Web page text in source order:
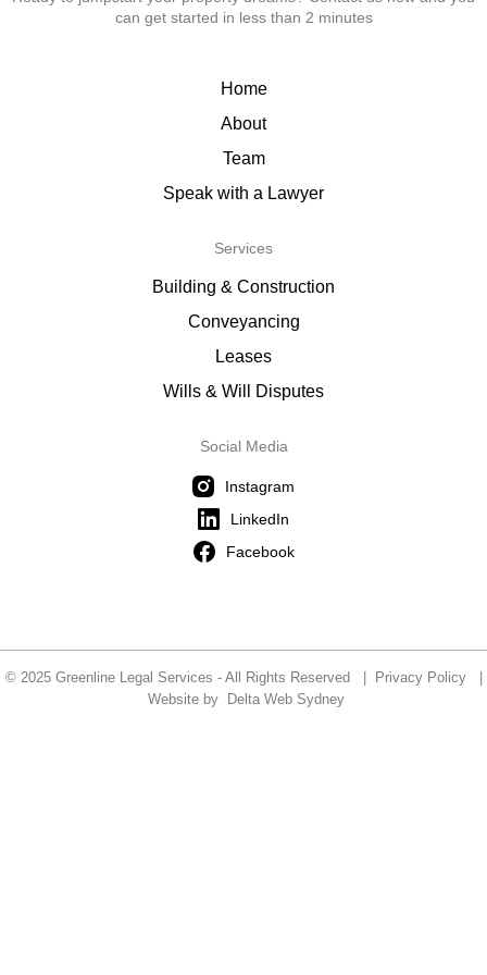
can get started in less than 2 minutes
Home
About
Team
Speak with a Lawyer
Services
Building & Construction
Conveyancing
Leases
Wills & Will Disputes
Social Media
Instagram
LinkedIn
Facebook
© 2025 Greenline Legal Services - All Rights Reserved | Privacy Policy|
Website by
Delta Web Sydney